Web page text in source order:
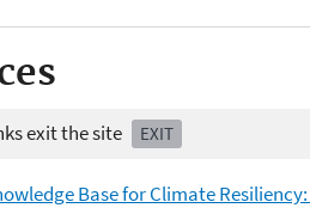
exit the site EXIT
Base for Climate